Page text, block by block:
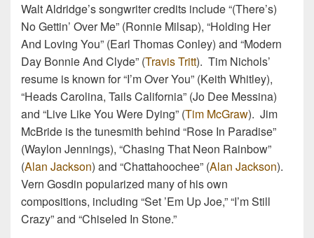
Walt Aldridge’s songwriter credits include “(There’s)
No Gettin’ Over Me” (Ronnie Milsap), “Holding Her
And Loving You” (Earl Thomas Conley) and “Modern
Day Bonnie And Clyde” (Travis Tritt). Tim Nichols’
resume is known for “I’m Over You” (Keith Whitley),
“Heads Carolina, Tails California” (Jo Dee Messina)
and “Live Like You Were Dying” (Tim McGraw). Jim
McBride is the tunesmith behind “Rose In Paradise”
(Waylon Jennings), “Chasing That Neon Rainbow”
(Alan Jackson) and “Chattahoochee” (Alan Jackson).
Vern Gosdin popularized many of his own
compositions, including “Set ’Em Up Joe,” “I’m Still
Crazy” and “Chiseled In Stone.”